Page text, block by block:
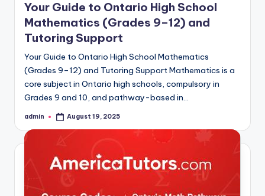
Your Guide to Ontario High School
Mathematics (Grades 9–12) and
Tutoring Support
Your Guide to Ontario High School Mathematics
(Grades 9–12) and Tutoring Support Mathematics is a
core subject in Ontario high schools, compulsory in
Grades 9 and 10, and pathway-based in…
Posted
admin August 19, 2025